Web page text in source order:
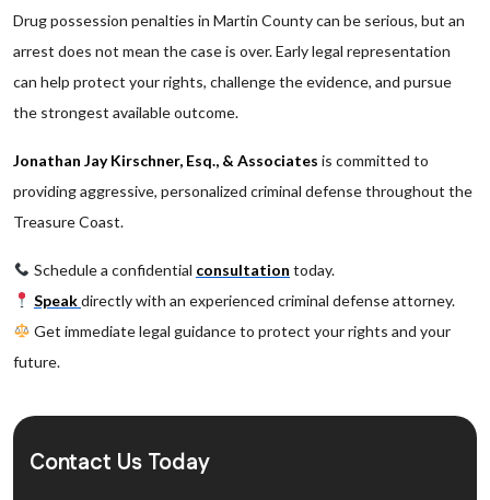
Drug possession penalties in Martin County can be serious, but an
arrest does not mean the case is over. Early legal representation
can help protect your rights, challenge the evidence, and pursue
the strongest available outcome.
Jonathan Jay Kirschner, Esq., & Associates is committed to
providing aggressive, personalized criminal defense throughout the
Treasure Coast.
Schedule a confidential consultation today.
Speakdirectly with an experienced criminal defense attorney.
Get immediate legal guidance to protect your rights and your
future.
Contact Us Today